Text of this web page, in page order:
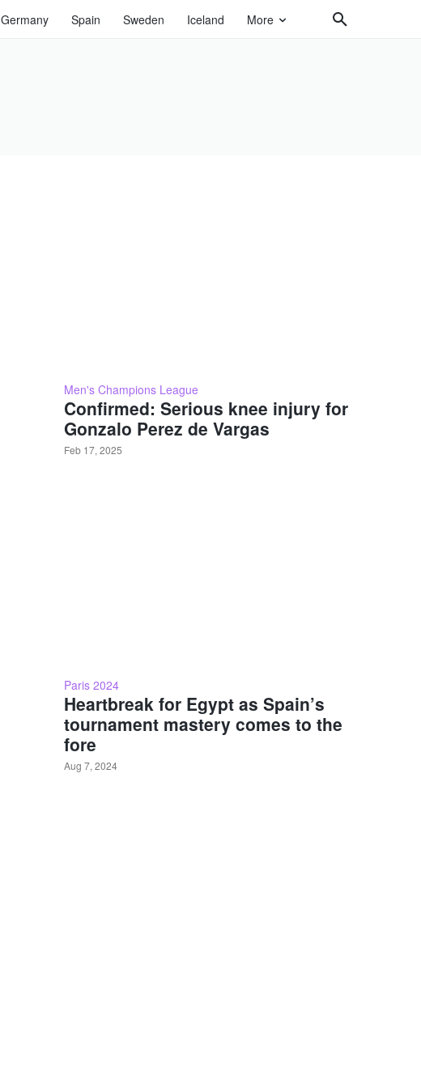
Germany Spain Sweden Iceland More
Men's Champions League
Confirmed: Serious knee injury for
Gonzalo Perez de Vargas
Feb 17, 2025
Paris 2024
Heartbreak for Egypt as Spain’s
tournament mastery comes to the
fore
Aug 7, 2024